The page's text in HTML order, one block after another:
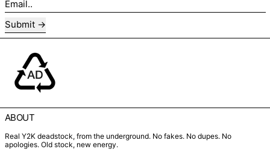
Email..
Submit
ABOUT
Real Y2K deadstock, from the underground. No fakes. No dupes. No
apologies. Old stock, new energy.